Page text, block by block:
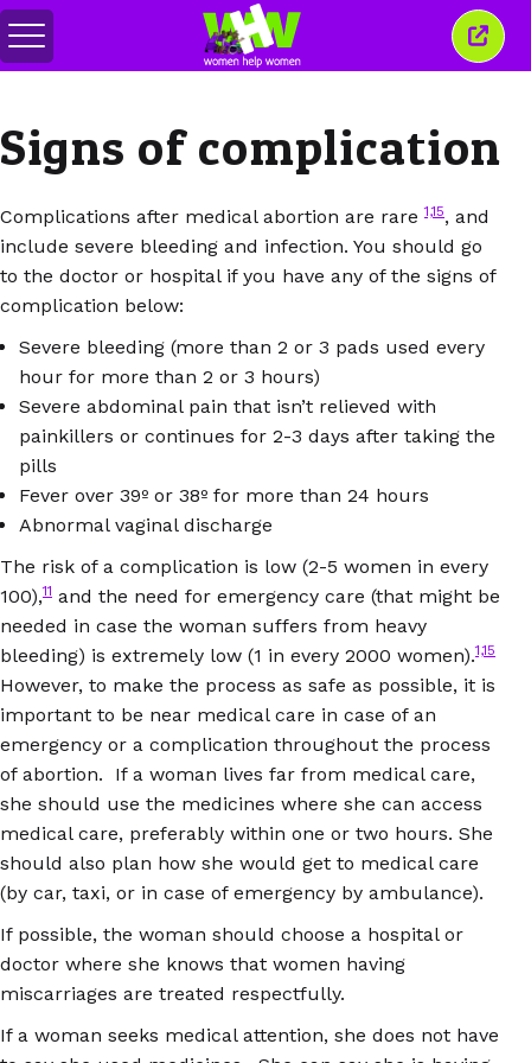
Перемкнути
меню
це
Signs of complication
Complications after medical abortion are rare1,15, and
include severe bleeding and infection. You should go
to the doctor or hospital if you have any of the signs of
complication below:
Severe bleeding (more than 2 or 3 pads used every
hour for more than 2 or 3 hours)
Severe abdominal pain that isn’t relieved with
painkillers or continues for 2-3 days after taking the
pills
Fever over 39º or 38º for more than 24 hours
Abnormal vaginal discharge
The risk of a complication is low (2-5 women in every
100),11 and the need for emergency care (that might be
needed in case the woman suffers from heavy
bleeding) is extremely low (1 in every 2000 women).1,15
However, to make the process as safe as possible, it is
important to be near medical care in case of an
emergency or a complication throughout the process
of abortion. If a woman lives far from medical care,
she should use the medicines where she can access
medical care, preferably within one or two hours. She
should also plan how she would get to medical care
(by car, taxi, or in case of emergency by ambulance).
If possible, the woman should choose a hospital or
doctor where she knows that women having
miscarriages are treated respectfully.
If a woman seeks medical attention, she does not have